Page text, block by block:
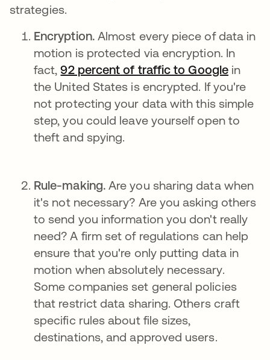
strategies.
Encryption. Almost every piece of data in
motion is protected via encryption. In
fact,92 percent of traffic to Googleopens
in
the United States is encrypted. If you're
not protecting your data with this simple
step, you could leave yourself open to
theft and spying.
Rule-making.Are you sharing data when
it's not necessary? Are you asking others
to send you information you don't really
need? A firm set of regulations can help
ensure that you're only putting data in
motion when absolutely necessary.
Some companies set general policies
that restrict data sharing. Others craft
specific rules about file sizes,
destinations, and approved users.